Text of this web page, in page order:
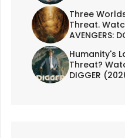
Three
Threat.
AVENGERS:
Humanity's
Threat?
DIGGER